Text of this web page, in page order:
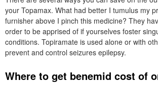
your Topamax. What had better I tumulus my
furnisher above I pinch this medicine? They
order to be apprised of if yourselves foster
conditions. Topiramate is used alone or with
prevent and control seizures epilepsy.
Where to get benemid cost of